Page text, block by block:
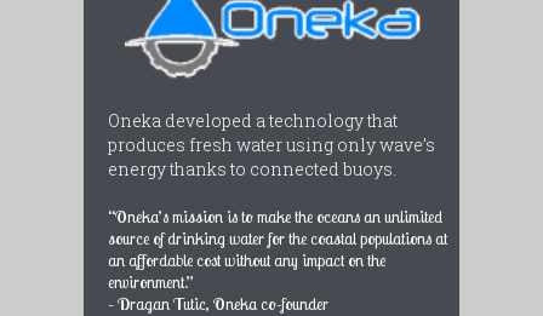
Oneka developed a technology that
produces fresh water using only wave’s
energy thanks to connected buoys.
“Oneka’s mission is to make the oceans an unlimited
source of drinking water for the coastal populations at
an affordable cost without any impact on the
environment.”
– Dragan Tutic, Oneka co-founder